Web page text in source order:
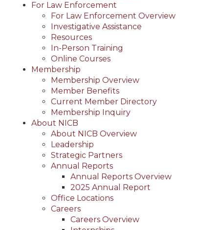
For Law Enforcement
For Law Enforcement Overview
Investigative Assistance
Resources
In-Person Training
Online Courses
Membership
Membership Overview
Member Benefits
Current Member Directory
Membership Inquiry
About NICB
About NICB Overview
Leadership
Strategic Partners
Annual Reports
Annual Reports Overview
2025 Annual Report
Office Locations
Careers
Careers Overview